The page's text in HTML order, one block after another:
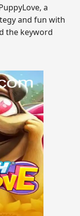
a
and fun with
the keyword